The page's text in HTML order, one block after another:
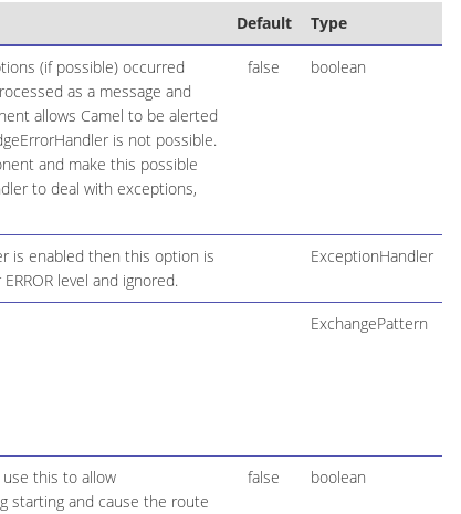
Default Type
(if possible) occurred
as a message and
allows Camel to be alerted
is not possible.
and make this possible
to deal with exceptions,
false boolean
is enabled then this option is
level and ignored.
ExceptionHandler
ExchangePattern
this to allow
starting and cause the route
false boolean